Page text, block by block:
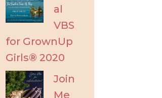
al
VBS
for GrownUp
Girls® 2020
Join
Me